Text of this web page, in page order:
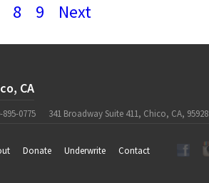
8 9 Next
CA
895-0775 341 Broadway Suite 411, Chico, CA, 95928
Donate Underwrite Contact